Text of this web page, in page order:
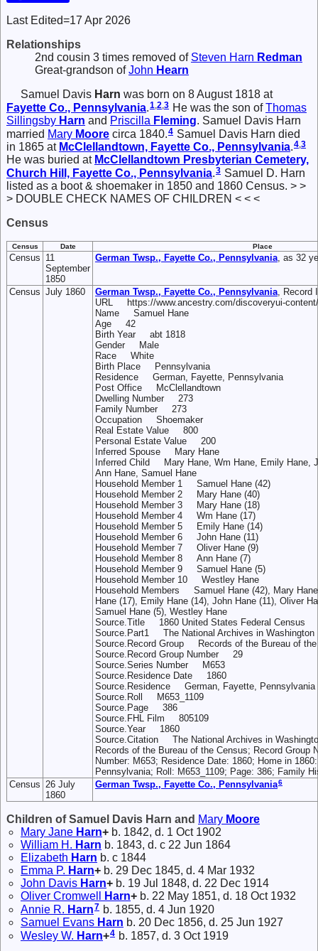
Last Edited=17 Apr 2026
Relationships
2nd cousin 3 times removed of Steven Harn Redman
Great-grandson ofJohn Hearn
Samuel Davis Harn was born on 8 August 1818 at
Fayette Co., Pennsylvania.1,2,3 He was the son ofThomas
Sillingsby Harn and Priscilla Fleming. Samuel Davis Harn
married Mary Moore circa 1840.4 Samuel Davis Harn died
in 1865 at McClellandtown, Fayette Co., Pennsylvania.4,3
He was buried at McClellandtown Presbyterian Cemetery,
Church Hill, Fayette Co., Pennsylvania.3 Samuel D. Harn
listed as a boot & shoemaker in 1850 and 1860 Census. > >
> DOUBLE CHECK NAMES OF CHILDREN < < <
Census
Census Date Place
Census 11
September
1850
German Twsp., Fayette Co., Pennsylvania, as 32
Census July 1860 German Twsp., Fayette Co., Pennsylvania,
URL https://www.ancestry.com/discoveryui-content/
Name Samuel Hane
Age 42
Birth Year abt 1818
Gender Male
Race White
Birth Place Pennsylvania
Residence German, Fayette, Pennsylvania
Post Office McClellandtown
Dwelling Number 273
Family Number 273
Occupation Shoemaker
Real Estate Value 800
Personal Estate Value 200
Inferred Spouse Mary Hane
Inferred Child Mary Hane, Wm Hane, Emily Hane,
Ann Hane, Samuel Hane
Household Member 1 Samuel Hane (42)
Household Member 2 Mary Hane (40)
Household Member 3 Mary Hane (18)
Household Member 4 Wm Hane (17)
Household Member 5 Emily Hane (14)
Household Member 6 John Hane (11)
Household Member 7 Oliver Hane (9)
Household Member 8 Ann Hane (7)
Household Member 9 Samuel Hane (5)
Household Member 10 Westley Hane
Household Members Samuel Hane (42), Mary
Hane (17), Emily Hane (14), John Hane (11), Oliver
Samuel Hane (5), Westley Hane
Source.Title 1860 United States Federal Census
Source.Part1 The National Archives in Washington
Source.Record Group Records of the Bureau of the
Source.Record Group Number 29
Source.Series Number M653
Source.Residence Date 1860
Source.Residence German, Fayette, Pennsylvania
Source.Roll M653_1109
Source.Page 386
Source.FHL Film 805109
Source.Year 1860
Source.Citation The National Archives in
Records of the Bureau of the Census; Record Group
Number: M653; Residence Date: 1860; Home in
Pennsylvania; Roll: M653_1109; Page: 386; Family
Census 26 July
1860
German Twsp., Fayette Co., Pennsylvania6
Children of Samuel Davis Harn and Mary Moore
Mary Jane Harn+ b. 1842, d. 1 Oct 1902
William H. Harn b. 1843, d. c 22 Jun 1864
Elizabeth Harn b. c 1844
Emma P. Harn+ b. 29 Dec 1845, d. 4 Mar 1932
John Davis Harn+ b. 19 Jul 1848, d. 22 Dec 1914
Oliver Cromwell
Harn+ b. 22 May 1851, d. 18 Oct 1932
Annie R. Harn7 b. 1855, d. 4 Jun 1920
Samuel Evans Harn b. 20 Dec 1856, d. 25 Jun 1927
Wesley W. Harn+4 b. 1857, d. 3 Oct 1919